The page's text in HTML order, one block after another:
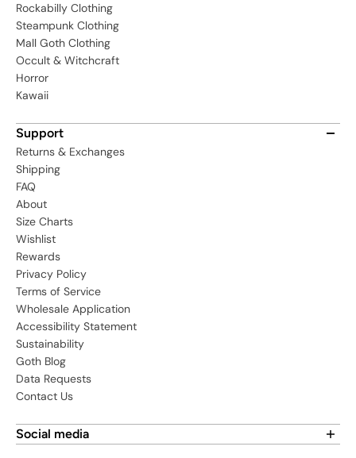
Rockabilly Clothing
Steampunk Clothing
Mall Goth Clothing
Occult & Witchcraft
Horror
Kawaii
Support
Returns & Exchanges
Shipping
FAQ
About
Size Charts
Wishlist
Rewards
Privacy Policy
Terms of Service
Wholesale Application
Accessibility Statement
Sustainability
Goth Blog
Data Requests
Contact Us
Social media